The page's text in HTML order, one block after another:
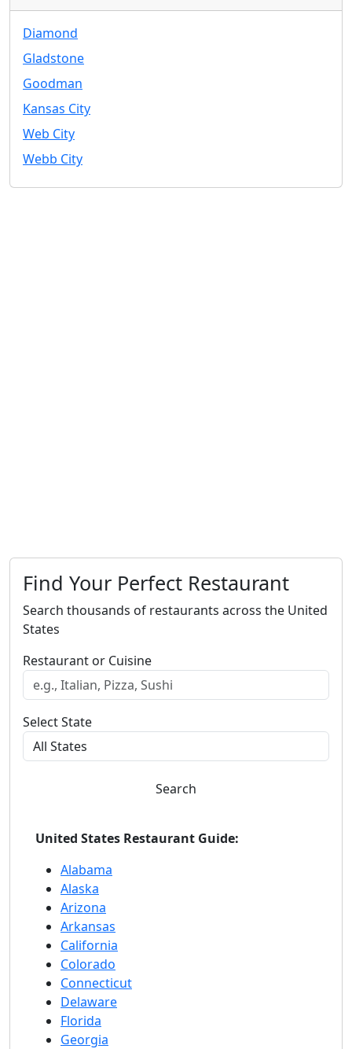
Diamond
Gladstone
Goodman
Kansas City
Web City
Webb City
Find Your Perfect Restaurant
Search thousands of restaurants across the United
States
Restaurant or Cuisine
Select State
Search
United States Restaurant Guide:
Alabama
Alaska
Arizona
Arkansas
California
Colorado
Connecticut
Delaware
Florida
Georgia